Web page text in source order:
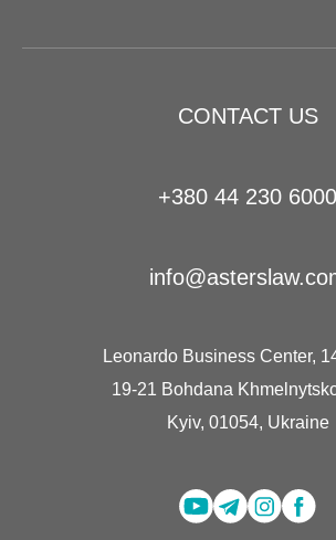
CONTACT US
+380 44 230 6000
Leonardo Business Center,
19-21 Bohdana
Kyiv, 01054, Ukraine